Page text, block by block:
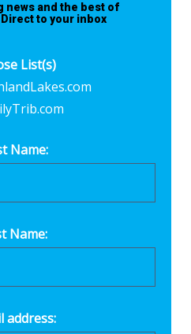
news and the best of
to your inbox
List(s)
Name:
Name:
address: